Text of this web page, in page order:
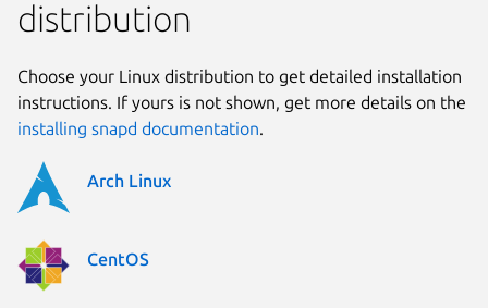
distribution
Choose your Linux distribution to get detailed installation
instructions. If yours is not shown, get more details on the
installing snapd documentation.
Arch Linux
CentOS